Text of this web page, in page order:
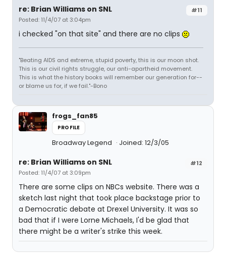
#11
re: Brian Williams on SNL
Posted: 11/4/07 at 3:04pm
i checked "on that site" and there are no clips
"Beating AIDS and extreme, stupid poverty, this is our moon shot.
This is our civil rights struggle, our anti-apartheid movement.
This is what the history books will remember our generation for--
or blame us for, if we fail."-Bono
frogs_fan85
PROFILE
Broadway Legend Joined: 12/3/05
#12
re: Brian Williams on SNL
Posted: 11/4/07 at 3:09pm
There are some clips on NBCs website. There was a
sketch last night that took place backstage prior to
a Democratic debate at Drexel University. It was so
bad that if I were Lorne Michaels, I'd be glad that
there might be a writer's strike this week.